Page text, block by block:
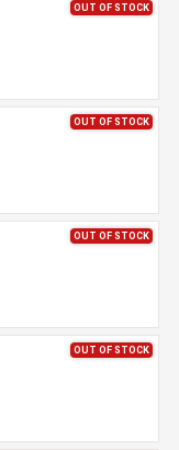
OUT OF STOCK
OUT OF STOCK
OUT OF STOCK
OUT OF STOCK